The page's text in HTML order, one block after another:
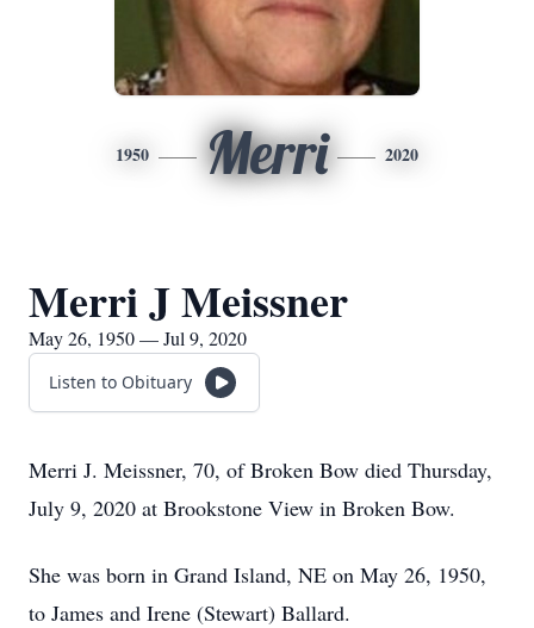
1950 Merri 2020
Merri J Meissner
May 26, 1950 — Jul 9, 2020
Listen to Obituary
Merri J. Meissner, 70, of Broken Bow died Thursday,
July 9, 2020 at Brookstone View in Broken Bow.
She was born in Grand Island, NE on May 26, 1950,
to James and Irene (Stewart) Ballard.